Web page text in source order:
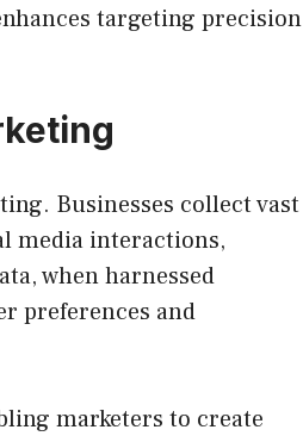
targeting precision
Businesses collect vast
media interactions,
when harnessed
preferences and
marketers to create